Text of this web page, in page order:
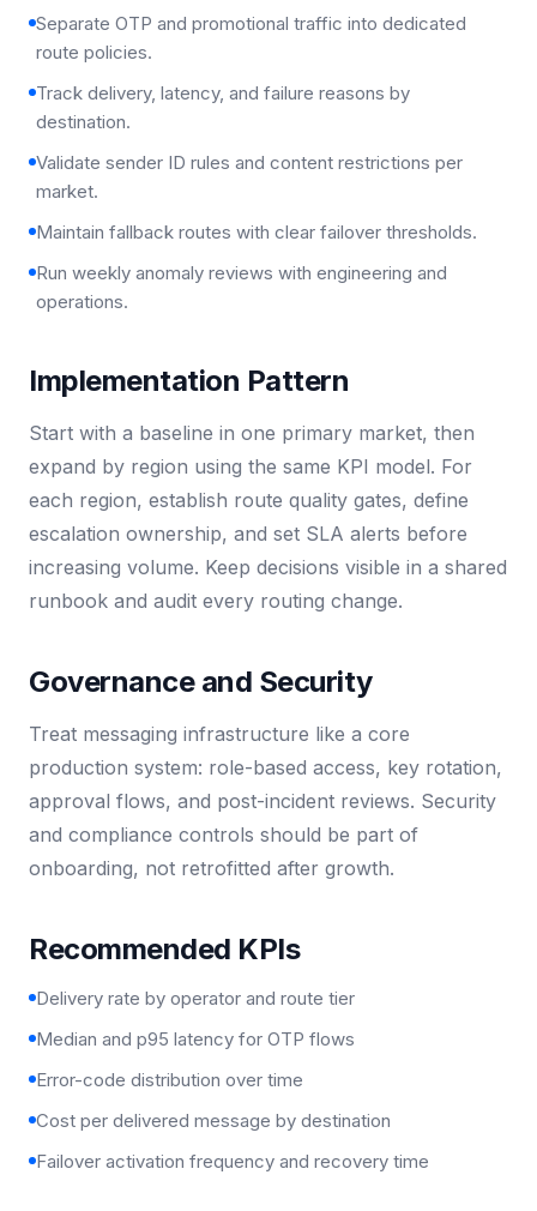
Separate OTP and promotional traffic into dedicated
route policies.
Track delivery, latency, and failure reasons by
destination.
Validate sender ID rules and content restrictions per
market.
Maintain fallback routes with clear failover thresholds.
Run weekly anomaly reviews with engineering and
operations.
Implementation Pattern
Start with a baseline in one primary market, then
expand by region using the same KPI model. For
each region, establish route quality gates, define
escalation ownership, and set SLA alerts before
increasing volume. Keep decisions visible in a shared
runbook and audit every routing change.
Governance and Security
Treat messaging infrastructure like a core
production system: role-based access, key rotation,
approval flows, and post-incident reviews. Security
and compliance controls should be part of
onboarding, not retrofitted after growth.
Recommended KPIs
Delivery rate by operator and route tier
Median and p95 latency for OTP flows
Error-code distribution over time
Cost per delivered message by destination
Failover activation frequency and recovery time